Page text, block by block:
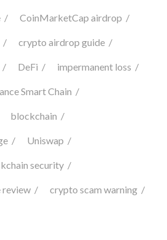
CoinMarketCap airdrop
crypto airdrop guide
DeFi impermanent loss
Smart Chain
blockchain
Uniswap
security
review crypto scam warning